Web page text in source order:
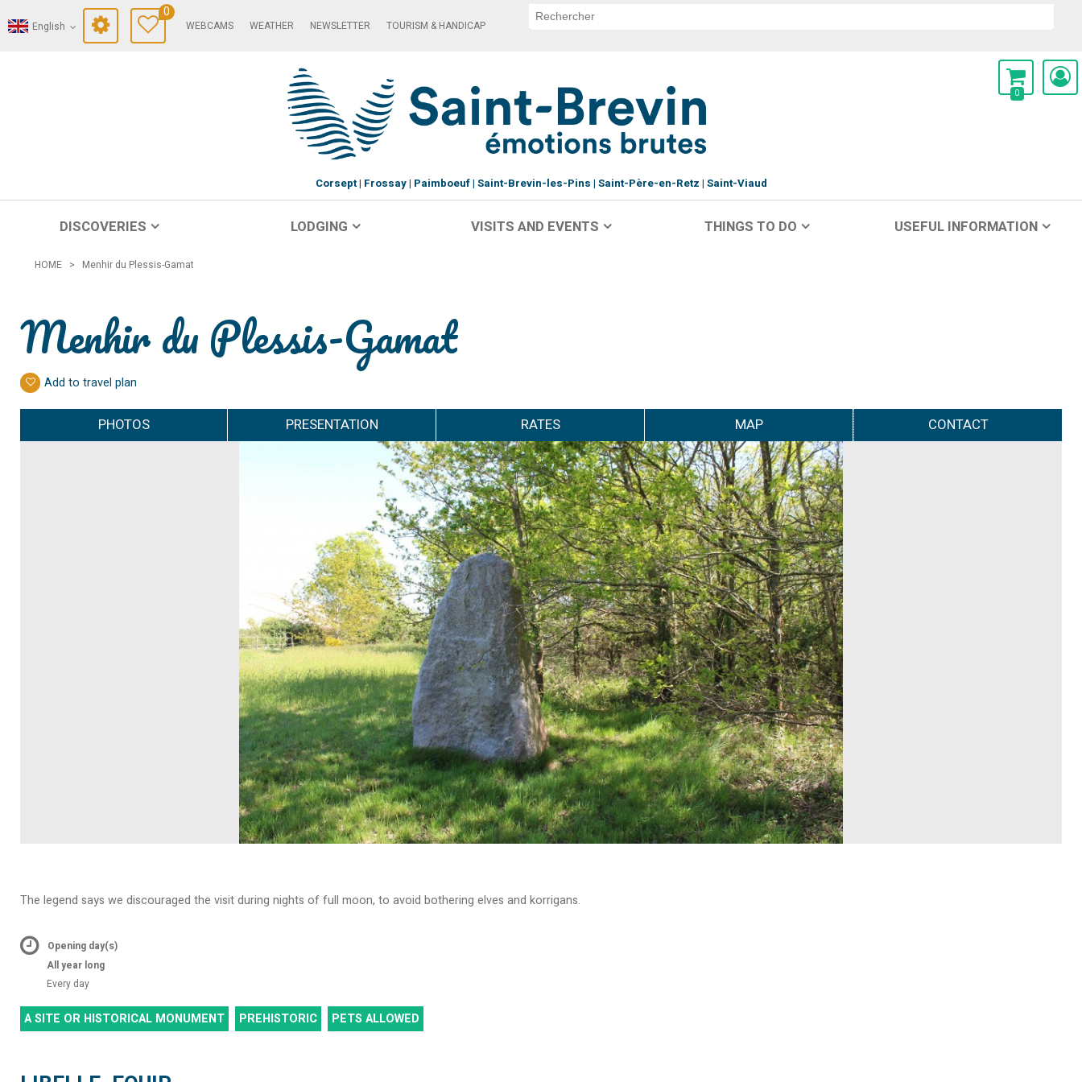
English
0
WEBCAMS WEATHER NEWSLETTER TOURISM & HANDICAP
0
Corsept Frossay Paimboeuf Saint-Brevin-les-Pins Saint-Père-en-Retz Saint-Viaud
DISCOVERIES LODGING VISITS AND EVENTS THINGS TO DO USEFUL INFORMATION
HOME > Menhir du Plessis-Gamat
Menhir du Plessis-Gamat
Add to travel plan
PHOTOS PRESENTATION RATES MAP CONTACT
The legend says we discouraged the visit during nights of full moon, to avoid bothering elves and korrigans.
Opening day(s)
All year long
Every day
A SITE OR HISTORICAL MONUMENT PREHISTORIC PETS ALLOWED